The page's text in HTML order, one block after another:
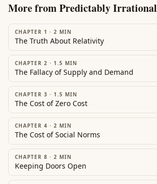
More fromPredictably Irrational
CHAPTER 1 · 2 MIN
The Truth About Relativity
CHAPTER 2 · 1.5 MIN
The Fallacy of Supply and Demand
CHAPTER 3 · 1.5 MIN
The Cost of Zero Cost
CHAPTER 4 · 2 MIN
The Cost of Social Norms
CHAPTER 8 · 2 MIN
Keeping Doors Open